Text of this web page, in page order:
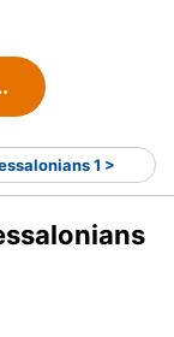
1 >